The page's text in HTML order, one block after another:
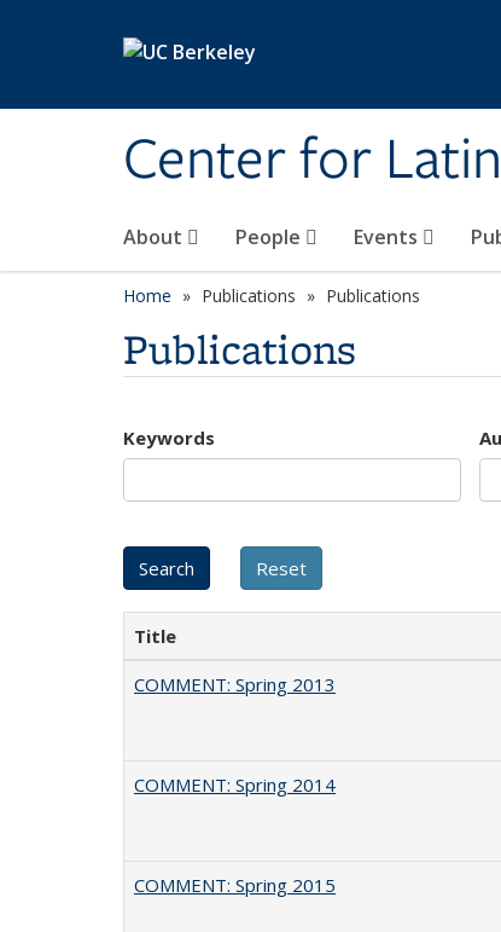
Center for
About People Events
Home Publications Publications
Publications
Keywords
Title
COMMENT: Spring 2013
COMMENT: Spring 2014
COMMENT: Spring 2015